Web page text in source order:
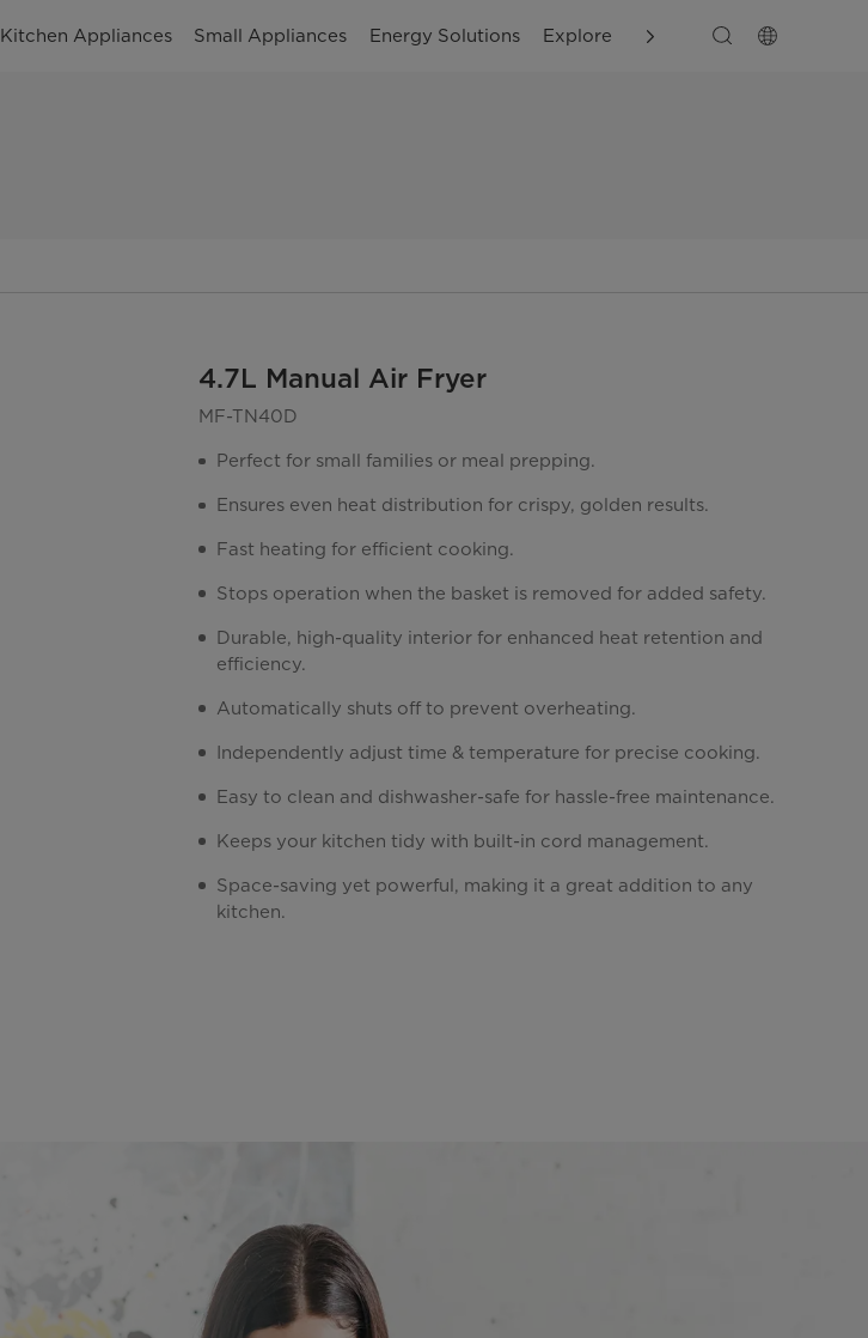
Kitchen Appliances Small Appliances Energy Solutions Explore Customer Support
4.7L Manual Air Fryer
MF-TN40D
Perfect for small families or meal prepping.
Ensures even heat distribution for crispy, golden results.
Fast heating for efficient cooking.
Stops operation when the basket is removed for added safety.
Durable, high-quality interior for enhanced heat retention and
efficiency.
Automatically shuts off to prevent overheating.
Independently adjust time & temperature for precise cooking.
Easy to clean and dishwasher-safe for hassle-free maintenance.
Keeps your kitchen tidy with built-in cord management.
Space-saving yet powerful, making it a great addition to any
kitchen.